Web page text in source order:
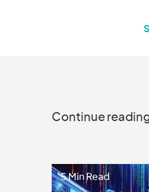
Continue
5 Min Read